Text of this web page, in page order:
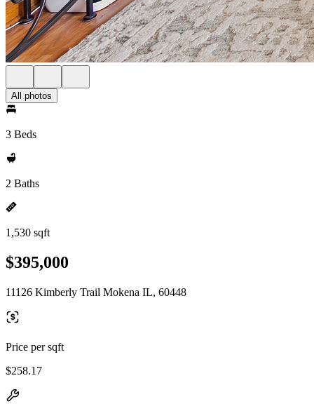
All photos
3 Beds
2 Baths
1,530 sqft
$395,000
11126 Kimberly Trail Mokena IL, 60448
Price per sqft
$258.17